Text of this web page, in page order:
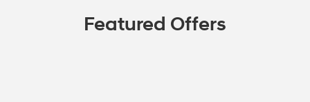
Featured Offers